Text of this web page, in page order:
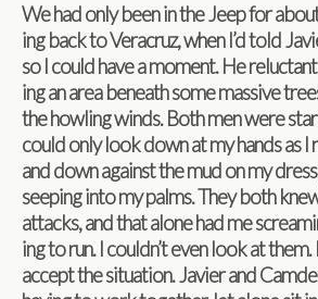
We had only been in the Jeep for
ing back to Ver­acruz, when I’d told
so I could have a moment. He
ing an area beneath some mas­sive
the howl­ing winds. Both men were
could only look down at my hands as I
and down against the mud on my
seep­ing into my palms. They both
attacks, and that alone had me
ing to run. I couldn’t even look at them.
accept the sit­u­a­tion. Javier and